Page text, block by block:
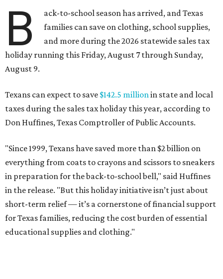
B
ack-to-school season has arrived, and Texas
families can save on clothing, school supplies,
and more during the 2026 statewide sales tax
holiday running this Friday, August 7 through Sunday,
August 9.
Texans can expect to save $142.5 millionin state and local
taxes during the sales tax holiday this year, according to
Don Huffines, Texas Comptroller of Public Accounts.
"Since 1999, Texans have saved more than $2 billion on
everything from coats to crayons and scissors to sneakers
in preparation for the back-to-school bell," said Huffines
in the release. "But this holiday initiative isn’t just about
short-term relief — it’s a cornerstone of financial support
for Texas families, reducing the cost burden of essential
educational supplies and clothing."